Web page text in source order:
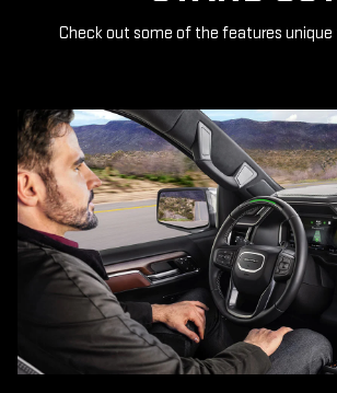
Check out some of the features unique